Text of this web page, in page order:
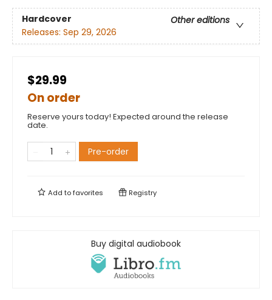
Hardcover
Other editions
Releases: Sep 29, 2026
$29.99
On order
Reserve yours today! Expected around the release
date.
Pre-order
Add tofavorites Registry
Buy digital audiobook